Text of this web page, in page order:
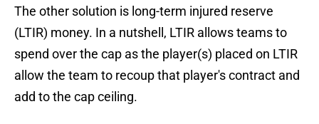
The other solution is long-term injured reserve
(LTIR) money. In a nutshell, LTIR allows teams to
spend over the cap as the player(s) placed on LTIR
allow the team to recoup that player's contract and
add to the cap ceiling.